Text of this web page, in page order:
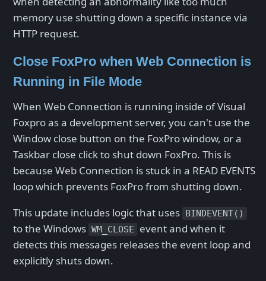
memory use shutting down a specific instance via
HTTP request.
Close FoxPro when Web Connection is
Running in File Mode
When Web Connection is running inside of Visual
Foxpro as a development server, you can't use the
Window close button on the FoxPro window, or a
Taskbar close click to shut down FoxPro. This is
because Web Connection is stuck in a READ EVENTS
loop which prevents FoxPro from shutting down.
This update includes logic that uses BINDEVENT()
to the Windows WM_CLOSE
event and when it
detects this messages releases the event loop and
explicitly shuts down.